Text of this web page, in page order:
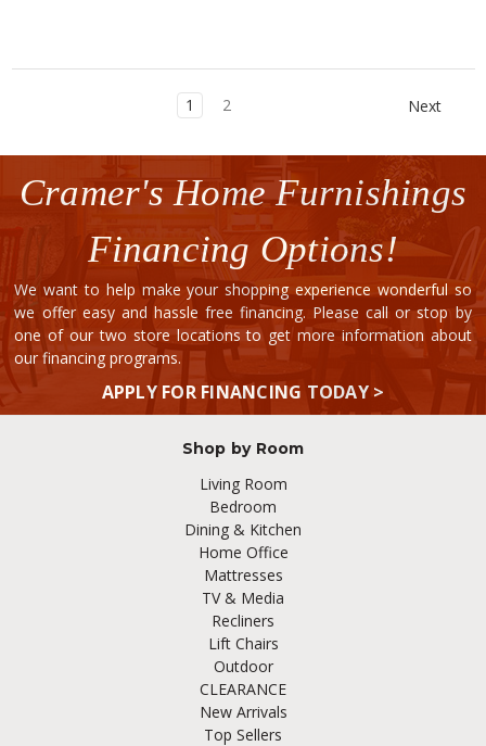
1 2 Next
Cramer's Home Furnishings
Financing Options!
We want to help make your shopping experience wonderful so
we offer easy and hassle free financing. Please call or stop by
one of our two store locations to get more information about
our financing programs.
APPLY FOR FINANCING TODAY >
Shop by Room
Living Room
Bedroom
Dining & Kitchen
Home Office
Mattresses
TV & Media
Recliners
Lift Chairs
Outdoor
CLEARANCE
New Arrivals
Top Sellers